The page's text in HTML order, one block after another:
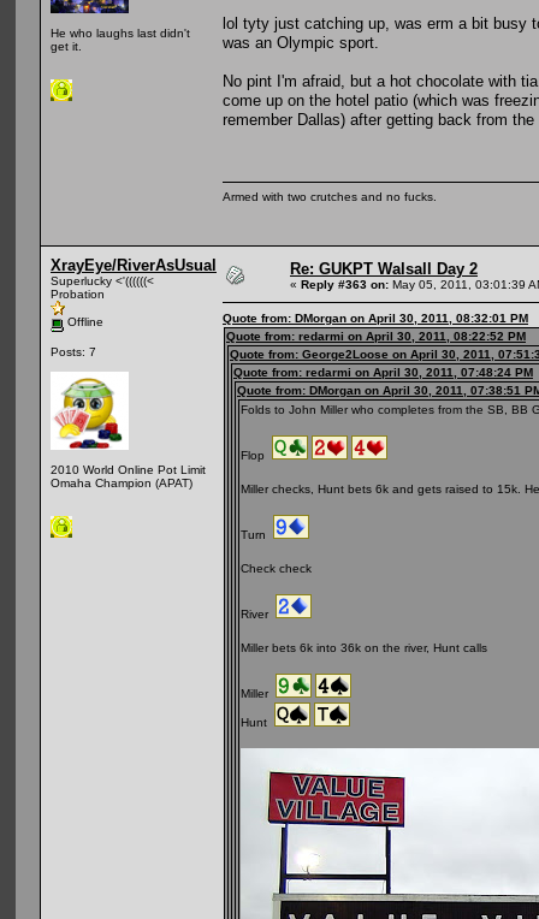
He who laughs last didn't
get it.
lol tyty just catching up, was erm a bit busy
was an Olympic sport.
No pint I'm afraid, but a hot chocolate with
come up on the hotel patio (which was
remember Dallas) after getting back from
Armed with two crutches and no fucks.
XrayEye/RiverAsUsual
Superlucky <'((((((<
Probation
Offline
Posts: 7
2010 World Online Pot Limit
Omaha Champion (APAT)
Re: GUKPT Walsall Day 2
« Reply #363 on: May 05, 2011, 03:01:39
Quote from: DMorgan on April 30, 2011, 08:32:01 PM
Quote from: redarmi on April 30, 2011, 08:22:52 PM
Quote from: George2Loose on April 30, 2011,
Quote from: redarmi on April 30, 2011, 07:48:24 PM
Quote from: DMorgan on April 30, 2011, 07:38:51
Folds to John Miller who completes from the SB, BB
Flop
Miller checks, Hunt bets 6k and gets raised to 15k.
Turn
Check check
River
Miller bets 6k into 36k on the river, Hunt calls
Miller
Hunt